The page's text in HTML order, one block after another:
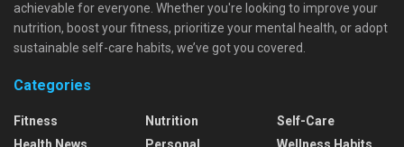
achievable for everyone. Whether you're looking to improve your
nutrition, boost your fitness, prioritize your mental health, or adopt
sustainable self-care habits, we’ve got you covered.
Categories
Fitness
Nutrition
Self-Care